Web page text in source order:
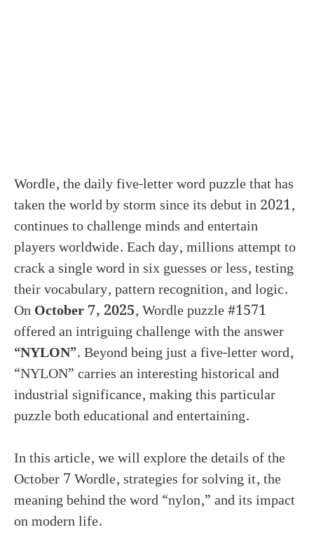
Wordle, the daily five-letter word puzzle that has
taken the world by storm since its debut in 2021,
continues to challenge minds and entertain
players worldwide. Each day, millions attempt to
crack a single word in six guesses or less, testing
their vocabulary, pattern recognition, and logic.
OnOctober 7, 2025, Wordle puzzle #1571
offered an intriguing challenge with the answer
“NYLON”. Beyond being just a five-letter word,
“NYLON” carries an interesting historical and
industrial significance, making this particular
puzzle both educational and entertaining.
In this article, we will explore the details of the
October 7 Wordle, strategies for solving it, the
meaning behind the word “nylon,” and its impact
on modern life.